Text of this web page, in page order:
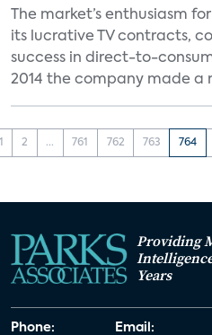
The market’s enthusiasm
its lucrative TV contracts,
success in direct-to-
2014 the company made a
2 ... 761 762 763 764
Providing
Years
Phone: Email: